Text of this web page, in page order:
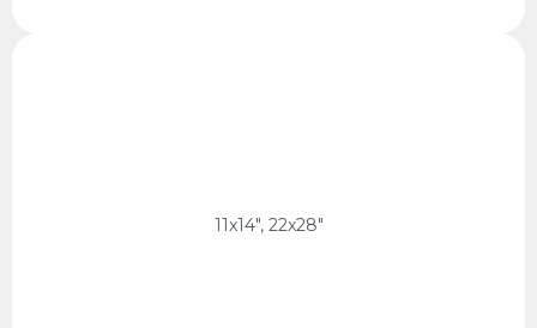
11x14", 22x28"
11x14 Ratio